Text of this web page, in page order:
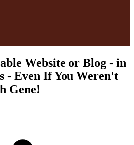
Website or Blog - in
- Even If You Weren't
Gene!